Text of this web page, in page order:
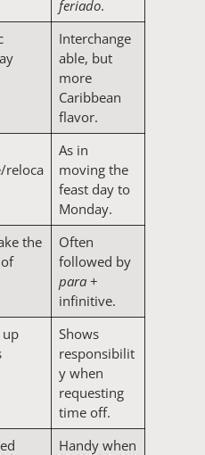
feriado.
Interchange
able, but
more
Caribbean
flavor.
reloca
As in
moving the
feast day to
Monday.
the
Often
followed by
para+
infinitive.
up
Shows
responsibilit
y when
requesting
time off.
Handy when